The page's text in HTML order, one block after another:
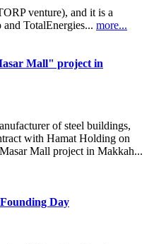
venture), and it is a
TotalEnergies... more...
Mall" project in
of steel buildings,
with Hamat Holding on
Mall project in Makkah...
Day